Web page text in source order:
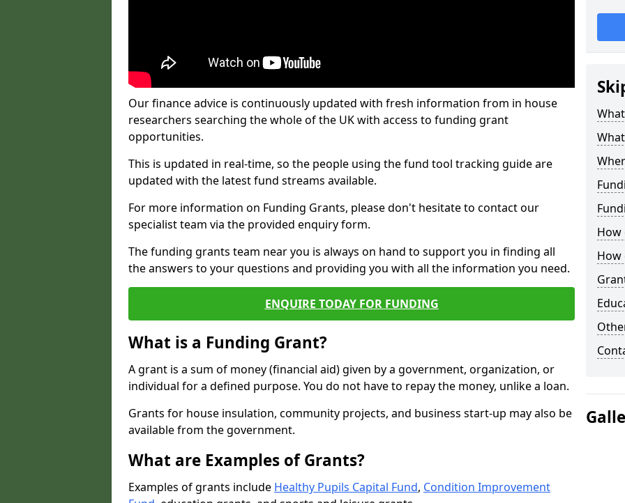
Our finance advice is continuously updated with fresh information from in house
researchers searching the whole of the UK with access to funding grant
opportunities.
This is updated in real-time, so the people using the fund tool tracking guide are
updated with the latest fund streams available.
For more information on Funding Grants, please don't hesitate to contact our
specialist team via the provided enquiry form.
The funding grants team near you is always on hand to support you in finding all
the answers to your questions and providing you with all the information you need.
ENQUIRE TODAY FOR FUNDING
What is a Funding Grant?
A grant is a sum of money (financial aid) given by a government, organization, or
individual for a defined purpose. You do not have to repay the money, unlike a loan.
Grants for house insulation, community projects, and business start-up may also be
available from the government.
What are Examples of Grants?
Examples of grants include Healthy Pupils Capital Fund, Condition Improvement
How
How